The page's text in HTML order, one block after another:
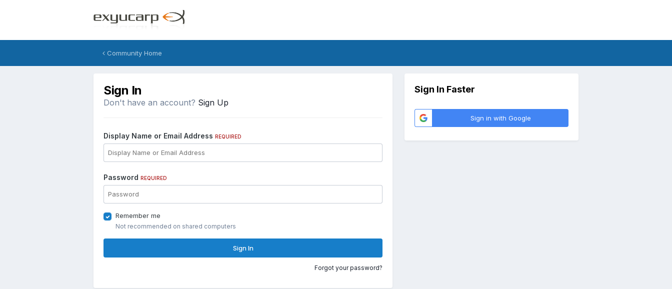
Community Home
Sign In
Don't have an account? Sign Up
Display Name or Email Address REQUIRED
Password REQUIRED
Remember me
Not recommended on shared computers
Sign In
Forgot your password?
Sign In Faster
Sign in with Google